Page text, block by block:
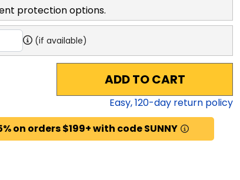
protection options.
(if available)
ADD TO CART
Easy,120-day return policy
on orders $199+ with code SUNNY